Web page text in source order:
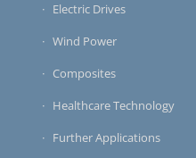
Electric Drives
Wind Power
Composites
Healthcare Technology
Further Applications